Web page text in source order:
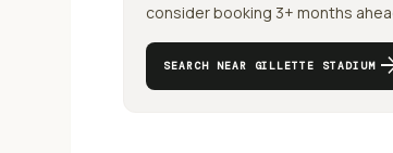
consider booking 3+ months
SEARCH NEAR GILLETTE STADIUM